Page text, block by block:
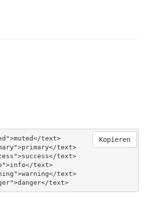
text>
text>
text>
text>
text>
text>
Kopieren